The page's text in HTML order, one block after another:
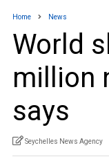
Home News
World
million
says
Seychelles News Agency